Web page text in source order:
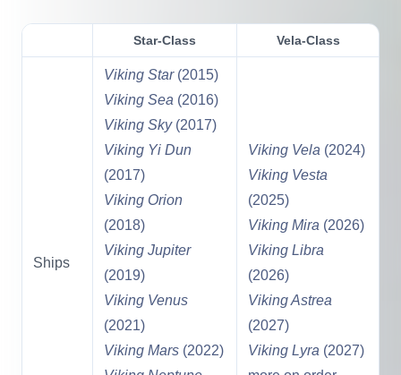
Star-Class Vela-Class
Ships
Viking Star(2015)
Viking Sea (2016)
Viking Sky(2017)
Viking Yi Dun
(2017)
Viking Orion
(2018)
Viking Jupiter
(2019)
Viking Venus
(2021)
Viking Mars (2022)
Viking Vela (2024)
Viking Vesta
(2025)
Viking Mira (2026)
Viking Libra
(2026)
Viking Astrea
(2027)
Viking Lyra (2027)